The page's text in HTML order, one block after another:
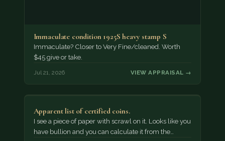
Immaculate condition 1925S heavy stamp S
Immaculate? Closer to Very Fine/cleaned. Worth
$45 give or take.
Jul 21, 2026 VIEW APPRAISAL →
Apparent list of certified coins.
I see a piece of paper with scrawl on it. Looks like you
have bullion and you can calculate it from the…